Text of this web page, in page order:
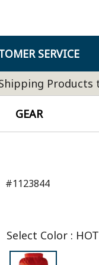
SERVICE
GEAR
#1123844
Select Color :